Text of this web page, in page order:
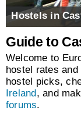
Hostels in
Guide to
Welcome to
hostel rates
hostel picks,
Ireland , and
forums.